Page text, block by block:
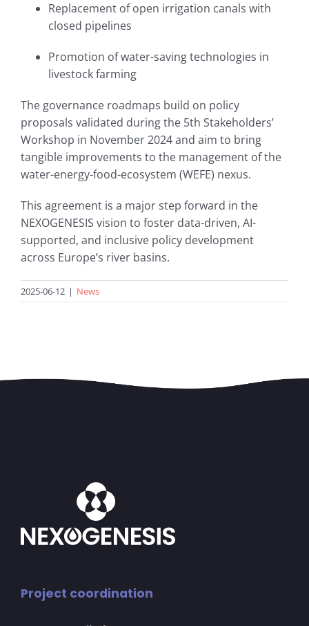
Replacement of open irrigation canals with
closed pipelines
Promotion of water-saving technologies in
livestock farming
The governance roadmaps build on policy
proposals validated during the 5th Stakeholders’
Workshop in November 2024 and aim to bring
tangible improvements to the management of the
water-energy-food-ecosystem (WEFE) nexus.
This agreement is a major step forward in the
NEXOGENESIS vision to foster data-driven, AI-
supported, and inclusive policy development
across Europe’s river basins.
2025-06-12 | News
Project coordination